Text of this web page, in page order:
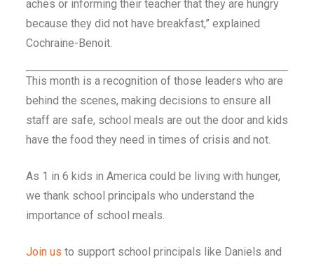
aches or informing their teacher that they are hungry
because they did not have breakfast,” explained
Cochraine-Benoit.
This month is a recognition of those leaders who are
behind the scenes, making decisions to ensure all
staff are safe, school meals are out the door and kids
have the food they need in times of crisis and not.
As 1 in 6 kids in America could be living with hunger,
we thank school principals who understand the
importance of school meals.
Join us to support school principals like Daniels and